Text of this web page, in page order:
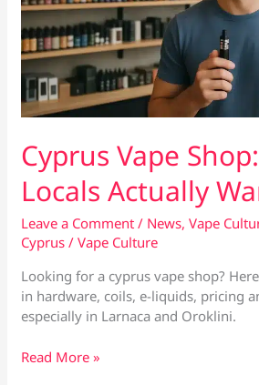
Cyprus Vape
Locals Actually
Leave a Comment / News,Vape
Cyprus /Vape Culture
Looking for a cyprus vape shop?
in hardware, coils, e-liquids, pricing
especially in Larnaca and Oroklini.
Cyprus
Read More »